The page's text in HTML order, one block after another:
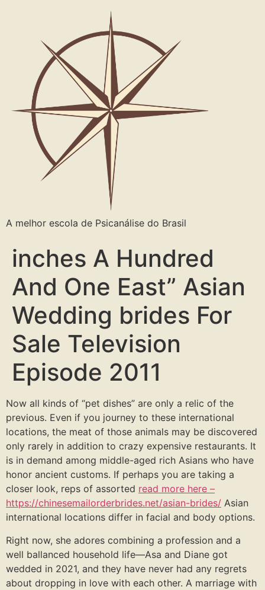
A melhor escola de Psicanálise do Brasil
inches A Hundred
And One East” Asian
Wedding brides For
Sale Television
Episode 2011
Now all kinds of “pet dishes” are only a relic of the
previous. Even if you journey to these international
locations, the meat of those animals may be discovered
only rarely in addition to crazy expensive restaurants. It
is in demand among middle-aged rich Asians who have
honor ancient customs. If perhaps you are taking a
closer look, reps of assorted read more here –
https://chinesemailorderbrides.net/asian-brides/ Asian
international locations differ in facial and body options.
Right now, she adores combining a profession and a
well ballanced household life—Asa and Diane got
wedded in 2021, and they have never had any regrets
about dropping in love with each other. A marriage with